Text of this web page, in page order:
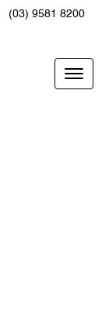
(03) 9581 8200